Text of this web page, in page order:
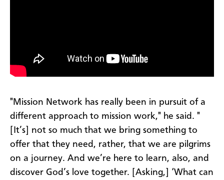
"Mission Network has really been in pursuit of a
different approach to mission work," he said. "
[It’s] not so much that we bring something to
offer that they need, rather, that we are pilgrims
on a journey. And we’re here to learn, also, and
discover God’s love together. [Asking,] ‘What can